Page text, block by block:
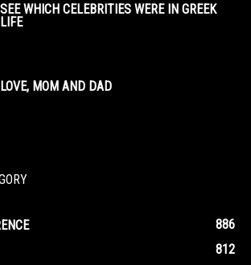
SEE WHICH CELEBRITIES WERE IN GREEK
LIFE
LOVE, MOM AND DAD
886
812